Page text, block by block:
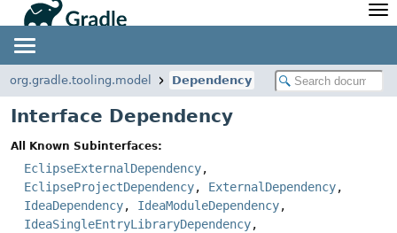
Javadoc
Community
Community Home
Community Forums
Community Plugins
Training
Newsletter
Blog
org.gradle.tooling.model Dependency
Interface Dependency
All Known Subinterfaces:
EclipseExternalDependency,
EclipseProjectDependency, ExternalDependency,
IdeaDependency, IdeaModuleDependency,
IdeaSingleEntryLibraryDependency,